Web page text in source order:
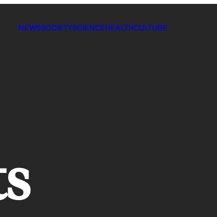
NEWSSOCIETYSCIENCEHEALTHCULTURE